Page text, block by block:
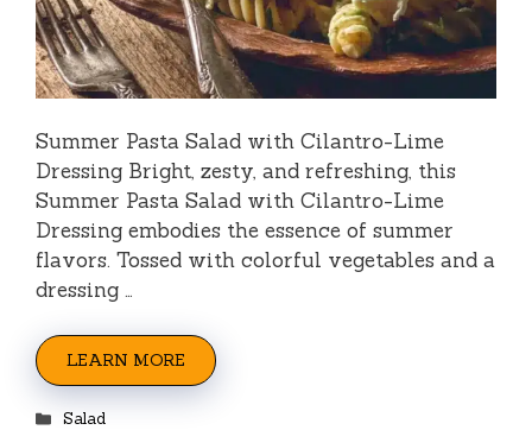
Summer Pasta Salad with Cilantro-Lime
Dressing Bright, zesty, and refreshing, this
Summer Pasta Salad with Cilantro-Lime
Dressing embodies the essence of summer
flavors. Tossed with colorful vegetables and a
dressing …
LEARN MORE
Categories
Salad